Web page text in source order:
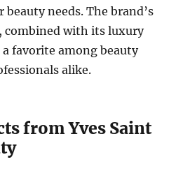
needs. The brand’s
combined with its luxury
a favorite among beauty
alike.
from Yves Saint